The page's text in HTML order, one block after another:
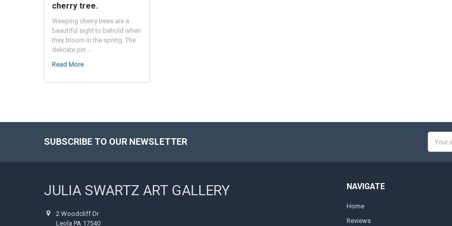
cherry tree.
Weeping cherry trees are a
beautiful sight to behold when
they bloom in the spring. The
delicate pin …
Read More
SUBSCRIBE TO OUR NEWSLETTER
JULIA SWARTZ ART GALLERY
2 Woodcliff Dr
Leola PA 17540
NAVIGATE
Home
Reviews